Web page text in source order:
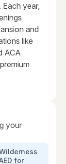
year,
and
like
ACA
your
for